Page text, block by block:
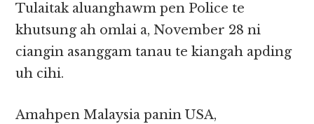
Tulaitak aluanghawm pen Police te
khutsung ah omlai a, November 28 ni
ciangin asanggam tanau te kiangah apding
uh cihi.
Amahpen Malaysia panin USA,